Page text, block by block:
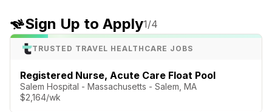
Sign Up to Apply1/4
TRUSTED TRAVEL HEALTHCARE JOBS
Registered Nurse, Acute Care Float Pool
Salem Hospital - Massachusetts - Salem, MA
$2,164/wk